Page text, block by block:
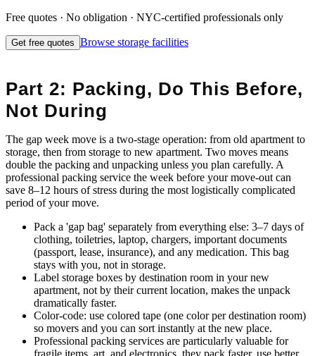
Free quotes · No obligation · NYC-certified professionals only
Get free quotes Browse storage facilities
Part 2: Packing, Do This Before,
Not During
The gap week move is a two-stage operation: from old apartment to
storage, then from storage to new apartment. Two moves means
double the packing and unpacking unless you plan carefully. A
professional packing service the week before your move-out can
save 8–12 hours of stress during the most logistically complicated
period of your move.
Pack a 'gap bag' separately from everything else: 3–7 days of
clothing, toiletries, laptop, chargers, important documents
(passport, lease, insurance), and any medication. This bag
stays with you, not in storage.
Label storage boxes by destination room in your new
apartment, not by their current location, makes the unpack
dramatically faster.
Color-code: use colored tape (one color per destination room)
so movers and you can sort instantly at the new place.
Professional packing services are particularly valuable for
fragile items, art, and electronics, they pack faster, use better